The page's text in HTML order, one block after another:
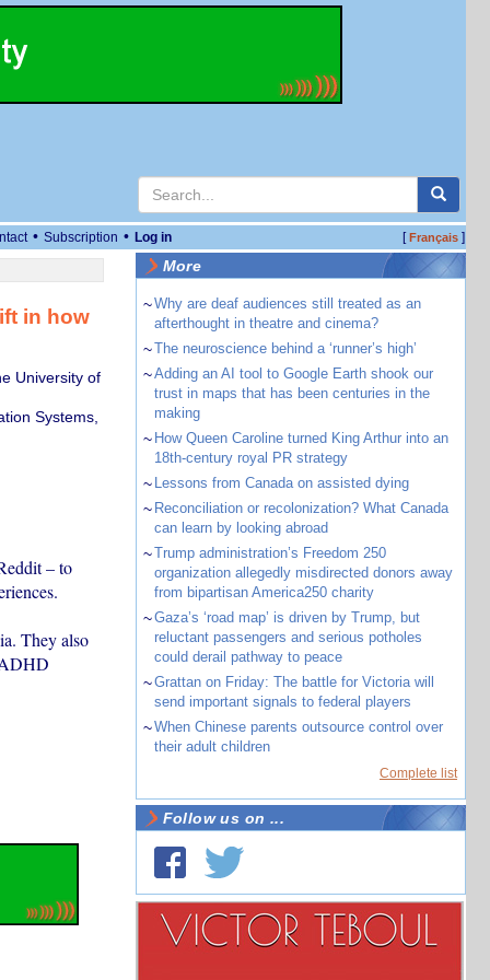
• Subscription • Log in [Français]
in how
University of
Systems,
– to
They also
More
~Why are deaf audiences still treated as an
afterthought in theatre and cinema?
~The neuroscience behind a ‘runner’s high’
~Adding an AI tool to Google Earth shook our
trust in maps that has been centuries in the
making
~ How Queen Caroline turned King Arthur into an
18th-century royal PR strategy
~ Lessons from Canada on assisted dying
~ Reconciliation or recolonization? What Canada
can learn by looking abroad
~Trump administration’s Freedom 250
organization allegedly misdirected donors away
from bipartisan America250 charity
~Gaza’s ‘road map’ is driven by Trump, but
reluctant passengers and serious potholes
could derail pathway to peace
~Grattan on Friday: The battle for Victoria will
send important signals to federal players
~When Chinese parents outsource control over
their adult children
Complete list
Follow us on ...